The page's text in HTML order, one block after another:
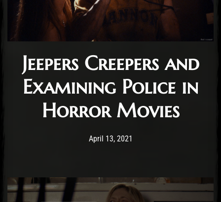
Jeepers Creepers and
Examining Police in
Horror Movies
Post has published by
April 13, 2021